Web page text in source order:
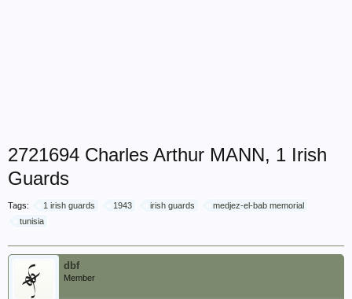
2721694 Charles Arthur MANN, 1 Irish
Guards
Tags: 1 irish guards 1943 irish guards
medjez-el-bab memorial
tunisia
dbf
Member